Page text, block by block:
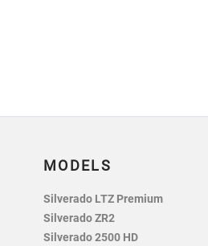
MODELS
Silverado LTZ Premium
Silverado ZR2
Silverado 2500 HD